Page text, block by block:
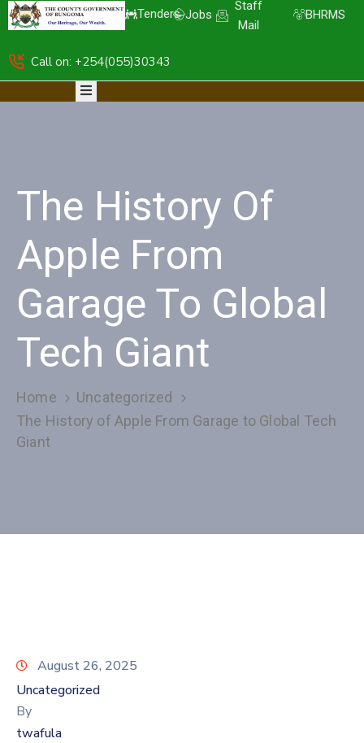
Tenders Jobs
Staff
Mail
BHRMS
Call on: +254(055)30343
HOME
ABOUT
CGB-
PIMS
COMPLAINTS
The History Of
Apple From
Garage To Global
Tech Giant
Home
Uncategorized
The History of Apple From Garage to Global Tech
Giant
August 26, 2025
Uncategorized
By
twafula